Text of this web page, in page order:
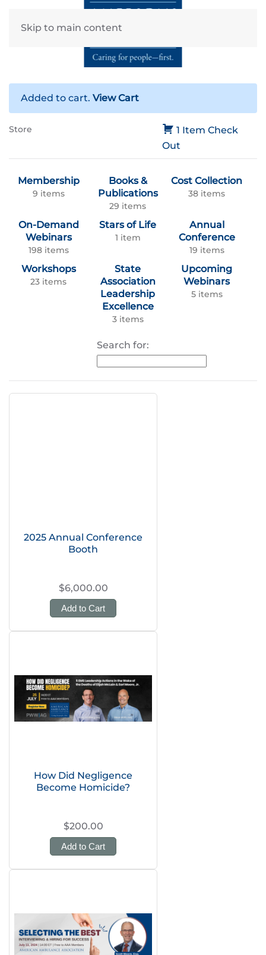
Skip to main content
Added to cart. View Cart
1 Item Check
Out
Store
Membership
9 items
Books &
Publications
29 items
Cost Collection
38 items
On-Demand
Webinars
198 items
Stars of Life
1 item
Annual
Conference
19 items
Workshops
23 items
State
Association
Leadership
Excellence
3 items
Upcoming
Webinars
5 items
Search for:
2025 Annual Conference
Booth
$6,000.00
Add to Cart
How Did Negligence
Become Homicide?
$200.00
Add to Cart